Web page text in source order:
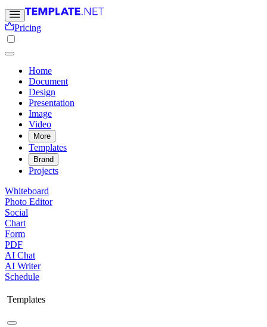
Pricing
Home
Document
Design
Presentation
Image
Video
More
Templates
Brand
Projects
Whiteboard
Photo Editor
Social
Chart
Form
PDF
AI Chat
AI Writer
Schedule
Templates